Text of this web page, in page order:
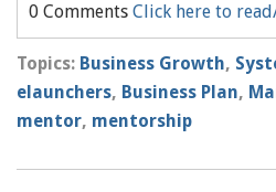
0 Comments Click here to
Topics: Business Growth,
elaunchers, Business Plan,
mentor, mentorship